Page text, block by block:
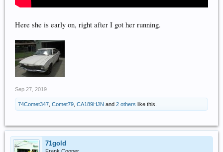
Here she is early on, right after I got her running.
Sep 27, 2019
74Comet347 Comet79 CA189HJN and 2 others like this.
71gold